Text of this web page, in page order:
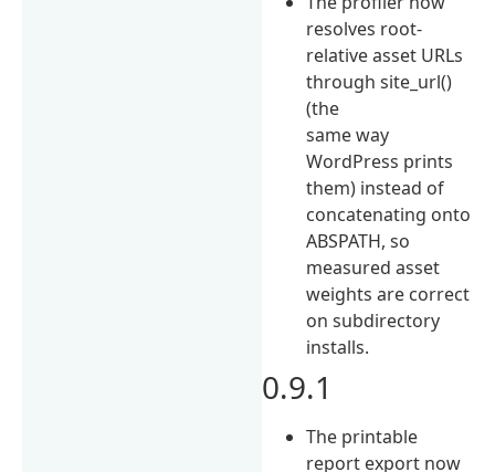
resolves root-
relative asset URLs
through site_url()
(the
same way
WordPress prints
them) instead of
concatenating onto
ABSPATH, so
measured asset
weights are correct
on subdirectory
installs.
0.9.1
The printable
report export now